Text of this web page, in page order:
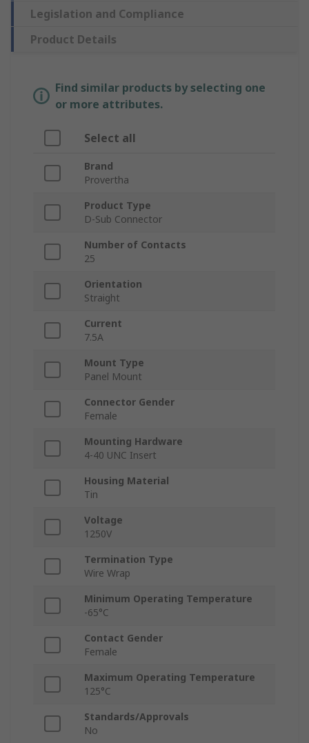
Legislation and Compliance
Product Details
Find similar products by selecting one
or more attributes.
Select all
Brand
Provertha
Product Type
D-Sub Connector
Number of Contacts
25
Orientation
Straight
Current
7.5A
Mount Type
Panel Mount
Connector Gender
Female
Mounting Hardware
4-40 UNC Insert
Housing Material
Tin
Voltage
1250V
Termination Type
Wire Wrap
Minimum Operating Temperature
-65°C
Contact Gender
Female
Maximum Operating Temperature
125°C
Standards/Approvals
No